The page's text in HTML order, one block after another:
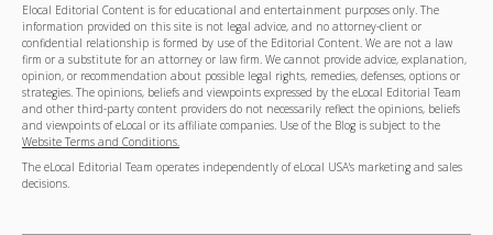
Elocal Editorial Content is for educational and entertainment purposes only. The
information provided on this site is not legal advice, and no attorney-client or
confidential relationship is formed by use of the Editorial Content. We are not a law
firm or a substitute for an attorney or law firm. We cannot provide advice, explanation,
opinion, or recommendation about possible legal rights, remedies, defenses, options or
strategies. The opinions, beliefs and viewpoints expressed by the eLocal Editorial Team
and other third-party content providers do not necessarily reflect the opinions, beliefs
and viewpoints of eLocal or its affiliate companies. Use of the Blog is subject to the
Website Terms and Conditions.
The eLocal Editorial Team operates independently of eLocal USA's marketing and sales
decisions.